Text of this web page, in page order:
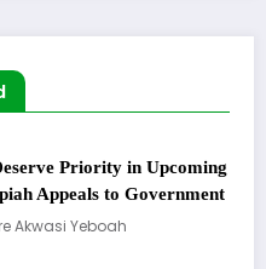
Priority in Upcoming
to Government
Yeboah